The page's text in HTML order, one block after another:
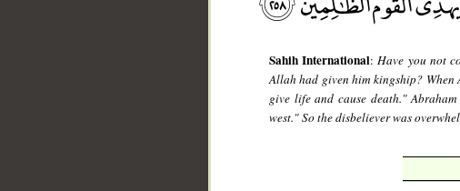
Sahih International:Have you not
Allah had given him kingship? When
give life and cause death."
west." So the disbeliever was